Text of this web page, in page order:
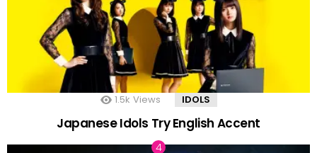
1.5k Views IDOLS
Japanese Idols Try English Accent